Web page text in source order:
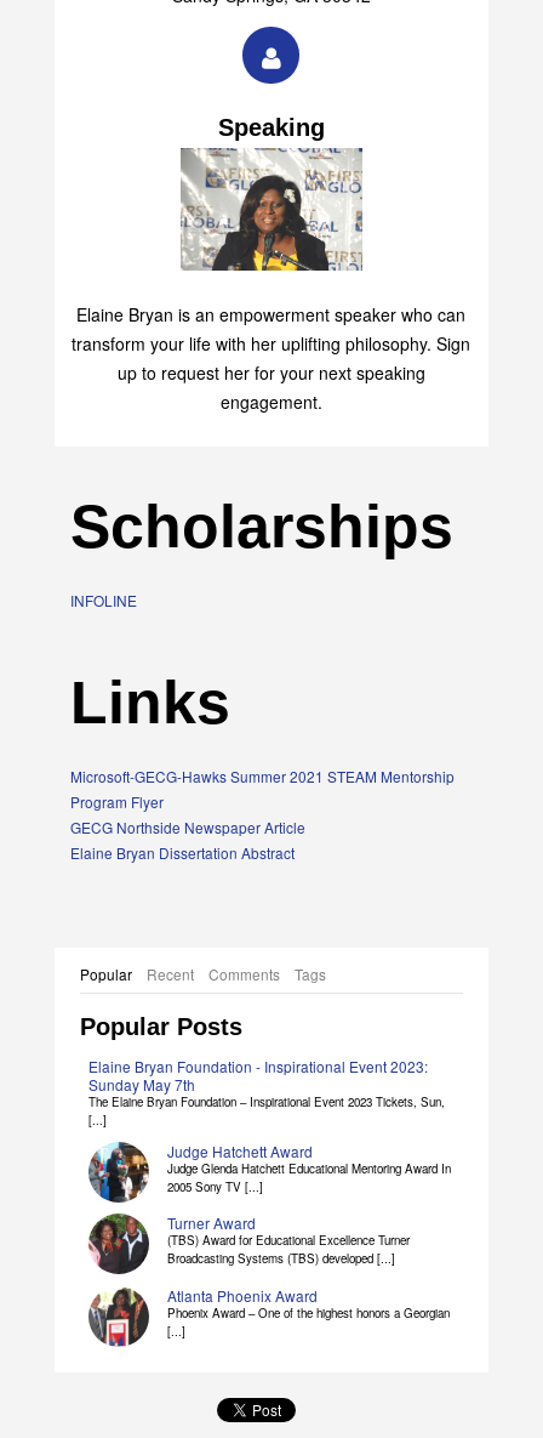
Speaking
Elaine Bryan is an empowerment speaker who can
transform your life with her uplifting philosophy. Sign
up to request her for your next speaking
Scholarships
Links
Microsoft-GECG-Hawks Summer 2021 STEAM Mentorship
Program Flyer
GECG Northside Newspaper Article
Popular Recent Comments Tags
Popular Posts
Elaine Bryan Foundation - Inspirational Event 2023:
Sunday May 7th
The Elaine Bryan Foundation – Inspirational Event 2023 Tickets, Sun,
[...]
Judge Hatchett Award
Judge Glenda Hatchett Educational Mentoring Award In
Turner Award
(TBS) Award for Educational Excellence Turner
Atlanta Phoenix Award
Phoenix Award – One of the highest honors a Georgian